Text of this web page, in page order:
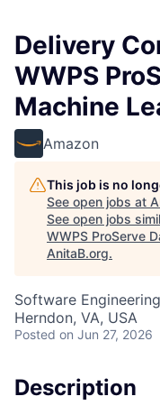
Delivery
WWPS
Machine
Amazon
This job is no
See open jobs at
See open jobs
WWPS ProServe
AnitaB.org.
Software
Herndon, VA, USA
Posted on Jun 27, 2026
Description